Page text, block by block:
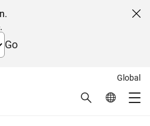
Go
Global
Search Global
Changes of